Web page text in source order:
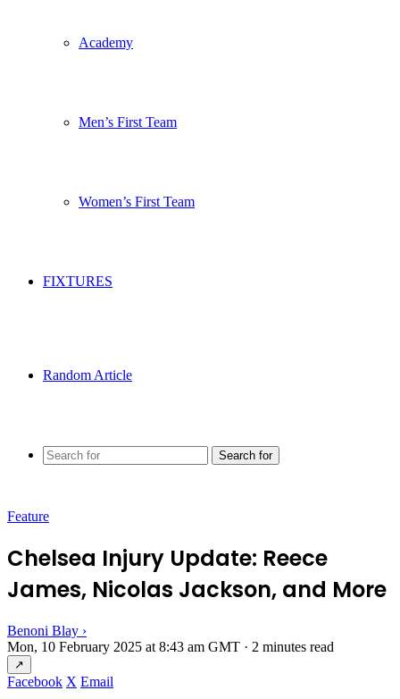
Academy
Men’s First Team
Women’s First Team
FIXTURES
Random Article
Search for
Feature
Chelsea Injury Update: Reece
James, Nicolas Jackson, and More
Benoni Blay ›
Mon, 10 February 2025 at 8:43 am GMT · 2 minutes read
↗
Facebook X Email